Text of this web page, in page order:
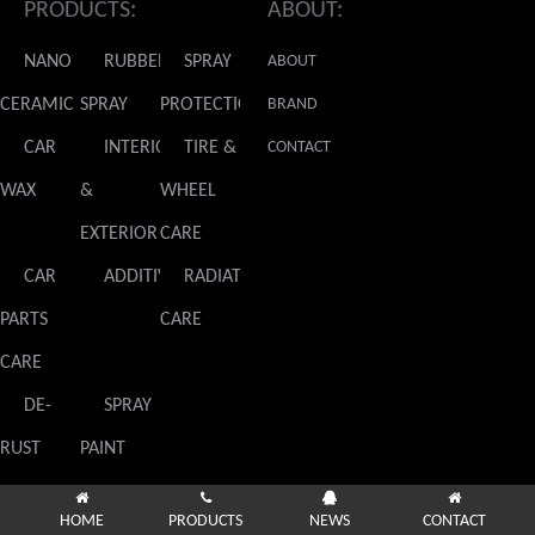
HOME PRODUCTS NEWS CONTACT
PRODUCTS:
NANO
CERAMIC
RUBBER
SPRAY
SPRAY
PROTECTION
CAR
WAX
INTERIOR
&
EXTERIOR
TIRE &
WHEEL
CARE
CAR
PARTS
CARE
ADDITIVESRADIATOR
CARE
DE-
RUST
SPRAY
PAINT
ABOUT:
ABOUT
GLADIATOR
BRAND
NEWS
CONTACT